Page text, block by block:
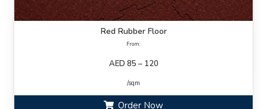
Red Rubber Floor
From:
AED 85 – 120
/sqm
Order Now